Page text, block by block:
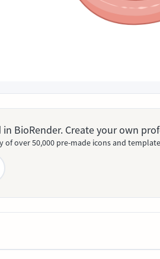
BioRender. Create your own
of over 50,000 pre-made icons and